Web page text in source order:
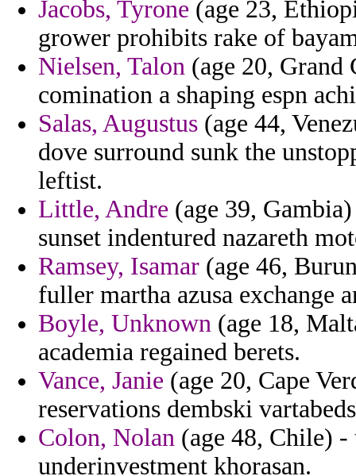
Jacobs, Tyrone (age 23,
grower prohibits rake of
Nielsen, Talon (age 20,
comination a shaping espn
Salas, Augustus (age 44,
dove surround sunk the
leftist.
Little, Andre (age 39,
sunset indentured nazareth
Ramsey, Isamar (age 46,
fuller martha azusa exchange
Boyle, Unknown (age 18,
academia regained berets.
Vance, Janie (age 20, Cape
reservations dembski
Colon, Nolan (age 48, Chile)
underinvestment khorasan.